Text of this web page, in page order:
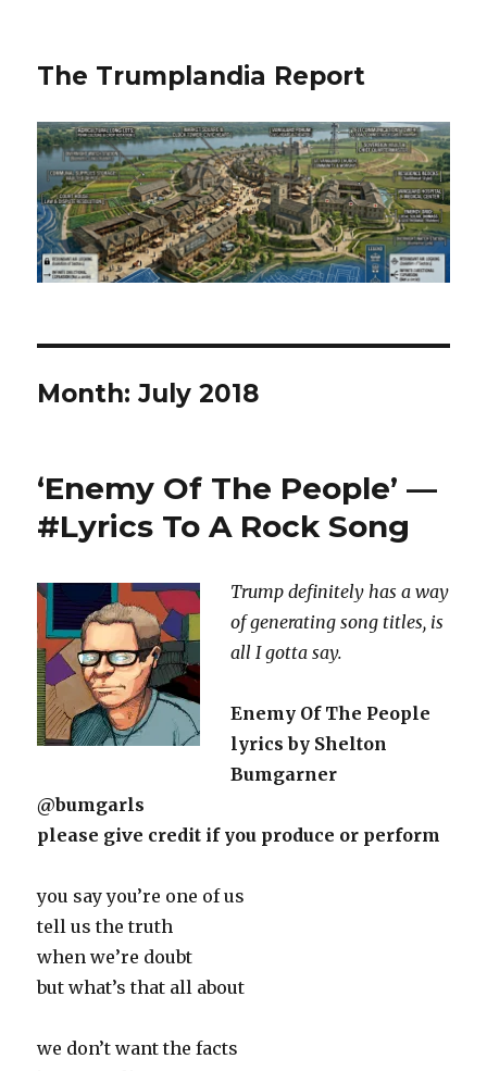
The Trumplandia Report
Month:July 2018
‘Enemy Of The People’ —
#Lyrics To A Rock Song
Trump definitely has a way
of generating song titles, is
all I gotta say.
Enemy Of The People
lyrics by Shelton
Bumgarner
@bumgarls
please give credit if you produce or perform
you say you’re one of us
tell us the truth
when we’re doubt
but what’s that all about
we don’t want the facts